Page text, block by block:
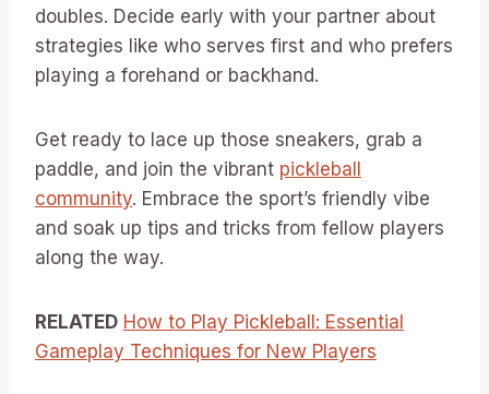
doubles. Decide early with your partner about
strategies like who serves first and who prefers
playing a forehand or backhand.
Get ready to lace up those sneakers, grab a
paddle, and join the vibrant pickleball
community. Embrace the sport’s friendly vibe
and soak up tips and tricks from fellow players
along the way.
RELATED How to Play Pickleball: Essential
Gameplay Techniques for New Players